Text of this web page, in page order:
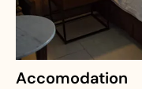
Accomodation